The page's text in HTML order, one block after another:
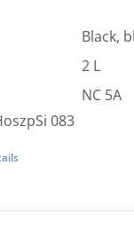
Black,
2 L
NC 5A
083